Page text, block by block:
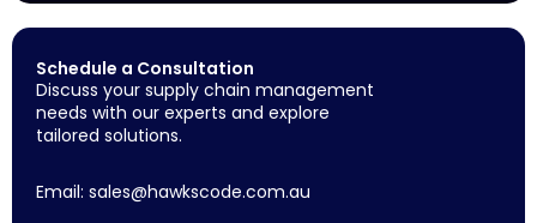
Schedule a Consultation
Discuss your supply chain management
needs with our experts and explore
tailored solutions.
Email: sales@hawkscode.com.au